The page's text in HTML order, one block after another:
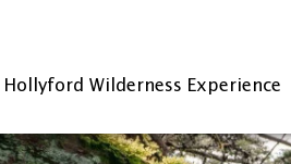
Hollyford Wilderness Experience